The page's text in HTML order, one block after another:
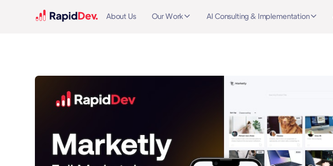
About Us Our Work AI Consulting & Implementation